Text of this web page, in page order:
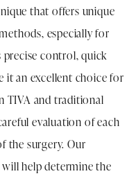
that offers unique
especially for
precise control, quick
it an excellent choice for
TIVA and traditional
evaluation of each
the surgery. Our
help determine the